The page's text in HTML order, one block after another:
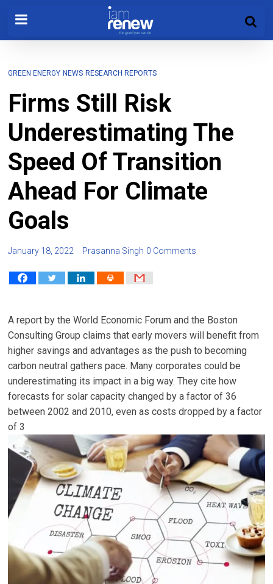
GREEN ENERGY NEWS RESEARCH REPORTS
Firms Still Risk
Underestimating The
Speed Of Transition
Ahead For Climate
Goals
January 18, 2022 Prasanna Singh 0 Comments
A report by the World Economic Forum and the Boston
Consulting Group claims that early movers will benefit from
higher savings and advantages as the push to becoming
carbon neutral gathers pace. Many corporates could be
underestimating its impact in a big way. They cite how
forecasts for solar capacity changed by a factor of 36
between 2002 and 2010, even as costs dropped by a factor
of 3